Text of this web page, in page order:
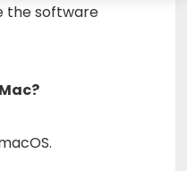
the software